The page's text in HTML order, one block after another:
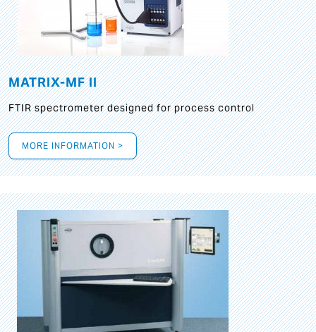
MATRIX-MF II
FTIR spectrometer designed for process control
MORE INFORMATION >